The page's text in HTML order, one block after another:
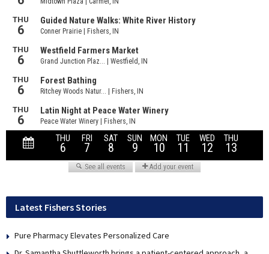
Latest Fishers Stories
Pure Pharmacy Elevates Personalized Care